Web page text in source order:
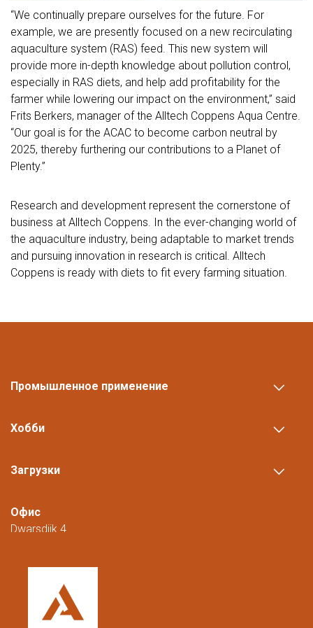
“We continually prepare ourselves for the future. For
example, we are presently focused on a new recirculating
aquaculture system (RAS) feed. This new system will
provide more in-depth knowledge about pollution control,
especially in RAS diets, and help add profitability for the
farmer while lowering our impact on the environment,” said
Frits Berkers, manager of the Alltech Coppens Aqua Centre.
“Our goal is for the ACAC to become carbon neutral by
2025, thereby furthering our contributions to a Planet of
Plenty.”
Research and development represent the cornerstone of
business at Alltech Coppens. In the ever-changing world of
the aquaculture industry, being adaptable to market trends
and pursuing innovation in research is critical. Alltech
Coppens is ready with diets to fit every farming situation.
Промышленное применение
Хобби
Загрузки
Офис
Dwarsdijk 4
Нидерланды
+31 (0)88 23 42 200